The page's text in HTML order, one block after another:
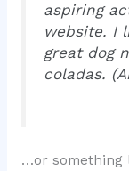
aspiring
website. I
great dog
coladas.
…or something